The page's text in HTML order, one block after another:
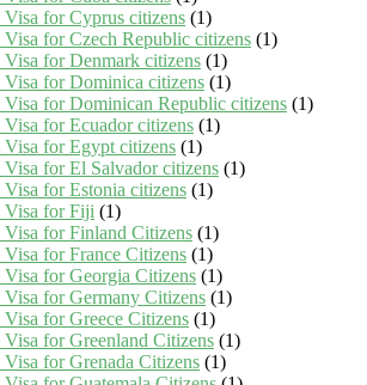
Visa for Cyprus citizens (1)
Visa for Czech Republic citizens (1)
Visa for Denmark citizens (1)
Visa for Dominica citizens (1)
Visa for Dominican Republic citizens (1)
for Ecuador citizens (1)
Visa for Egypt citizens (1)
Visa for El Salvador citizens (1)
for Estonia citizens (1)
Visa for Fiji (1)
Visa for Finland Citizens (1)
for France Citizens (1)
Visa for Georgia Citizens (1)
Visa for Germany Citizens (1)
for Greece Citizens (1)
for Greenland Citizens (1)
for Grenada Citizens (1)